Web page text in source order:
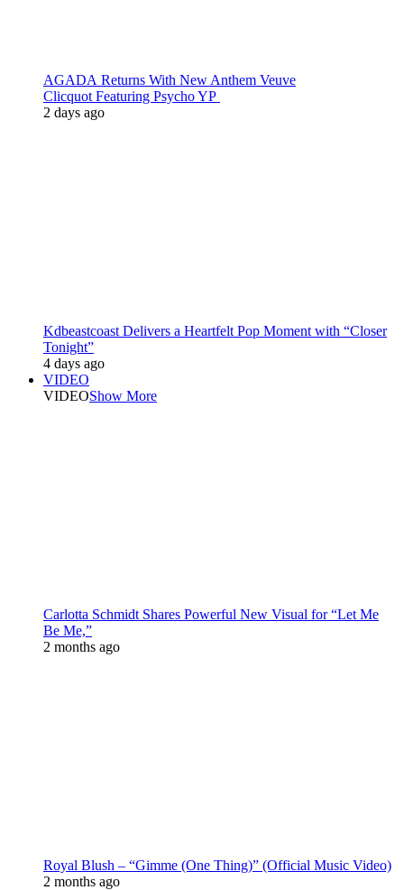
AGADA Returns With New Anthem Veuve
Clicquot Featuring Psycho YP
2 days ago
Kdbeastcoast Delivers a Heartfelt Pop Moment with “Closer
Tonight”
4 days ago
VIDEO
VIDEOShow More
Carlotta Schmidt Shares Powerful New Visual for “Let Me
Be Me,”
2 months ago
Royal Blush – “Gimme (One Thing)” (Official Music Video)
2 months ago